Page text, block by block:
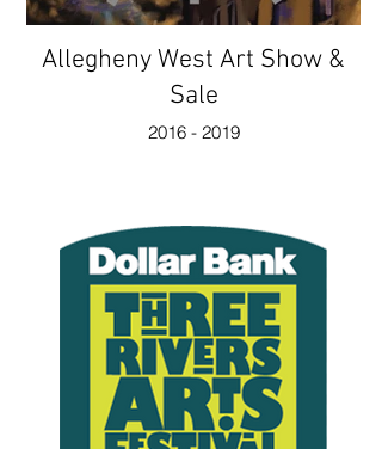
Allegheny West Art Show &
Sale
2016 - 2019